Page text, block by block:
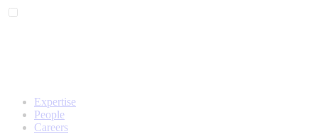
Expertise
People
Careers